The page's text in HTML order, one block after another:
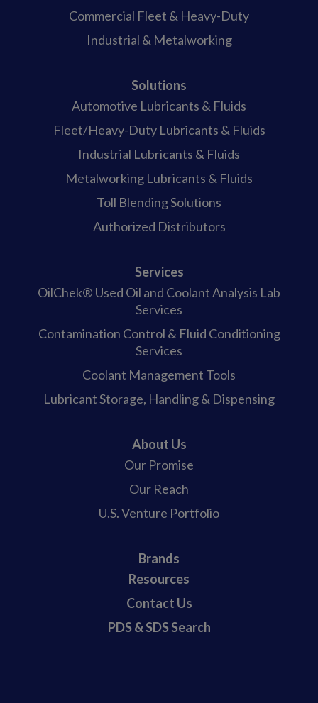
Commercial Fleet & Heavy-Duty
Industrial & Metalworking
Solutions
Automotive Lubricants & Fluids
Fleet/Heavy-Duty Lubricants & Fluids
Industrial Lubricants & Fluids
Metalworking Lubricants & Fluids
Toll Blending Solutions
Authorized Distributors
Services
OilChek® Used Oil and Coolant Analysis Lab
Services
Contamination Control & Fluid Conditioning
Services
Coolant Management Tools
Lubricant Storage, Handling & Dispensing
About Us
Our Promise
Our Reach
U.S. Venture Portfolio
Brands
Resources
Contact Us
PDS & SDS Search